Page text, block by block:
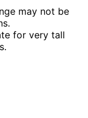
may not be
for very tall